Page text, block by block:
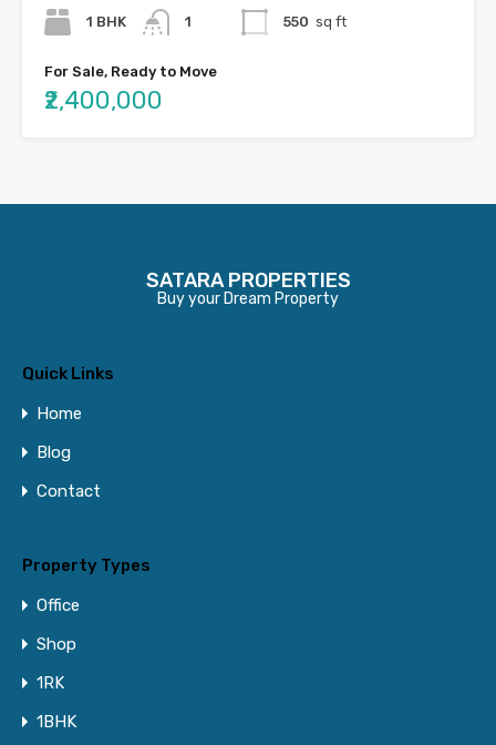
1 BHK
1
550 sq ft
For Sale, Ready to Move
₹2,400,000
SATARA PROPERTIES
Buy your Dream Property
Quick Links
Home
Blog
Contact
Property Types
Office
Shop
1RK
1BHK